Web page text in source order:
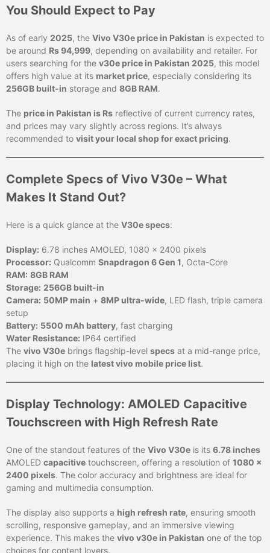
You Should Expect to Pay
As of early 2025, the Vivo V30e price in Pakistan is expected to
be around Rs 94,999, depending on availability and retailer. For
users searching for the v30e price in Pakistan 2025, this model
offers high value at its market price, especially considering its
256GB built-in storage and 8GB RAM.
The price in Pakistan is Rs reflective of current currency rates,
and prices may vary slightly across regions. It’s always
recommended to visit your local shop for exact pricing.
Complete Specs of Vivo V30e – What
Makes It Stand Out?
Here is a quick glance at the V30e specs:
Display: 6.78 inches AMOLED, 1080 x 2400 pixels
Processor: Qualcomm Snapdragon 6 Gen 1, Octa-Core
RAM: 8GB RAM
Storage: 256GB built-in
Camera: 50MP main + 8MP ultra-wide, LED flash, triple camera
setup
Battery: 5500 mAh battery, fast charging
Water Resistance: IP64 certified
The vivo V30e brings flagship-level specs at a mid-range price,
placing it high on the latest vivo mobile price list.
Display Technology: AMOLED Capacitive
Touchscreen with High Refresh Rate
One of the standout features of the Vivo V30e is its 6.78 inches
AMOLED capacitive touchscreen, offering a resolution of 1080 x
2400 pixels. The color accuracy and brightness are ideal for
gaming and multimedia consumption.
The display also supports a high refresh rate, ensuring smooth
scrolling, responsive gameplay, and an immersive viewing
experience. This makes the vivo v30e in Pakistan one of the top
choices for content lovers.